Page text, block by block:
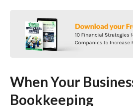
When Your
Bookkeeping